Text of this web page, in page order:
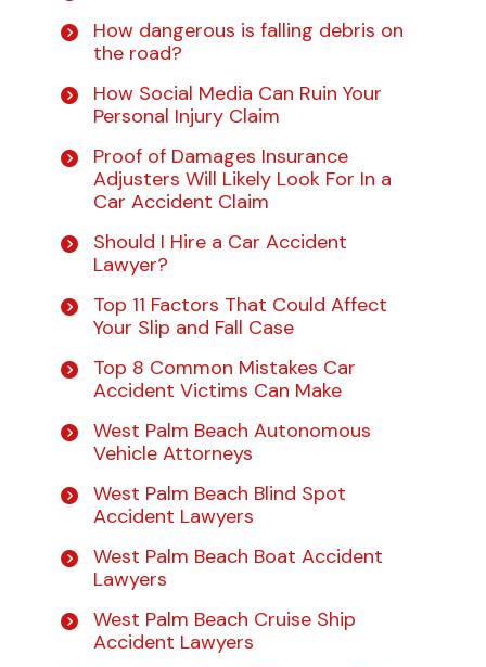
How dangerous is falling debris on
the road?
How Social Media Can Ruin Your
Personal Injury Claim
Proof of Damages Insurance
Adjusters Will Likely Look For In a
Car Accident Claim
Should I Hire a Car Accident
Lawyer?
Top 11 Factors That Could Affect
Your Slip and Fall Case
Top 8 Common Mistakes Car
Accident Victims Can Make
West Palm Beach Autonomous
Vehicle Attorneys
West Palm Beach Blind Spot
Accident Lawyers
West Palm Beach Boat Accident
Lawyers
West Palm Beach Cruise Ship
Accident Lawyers